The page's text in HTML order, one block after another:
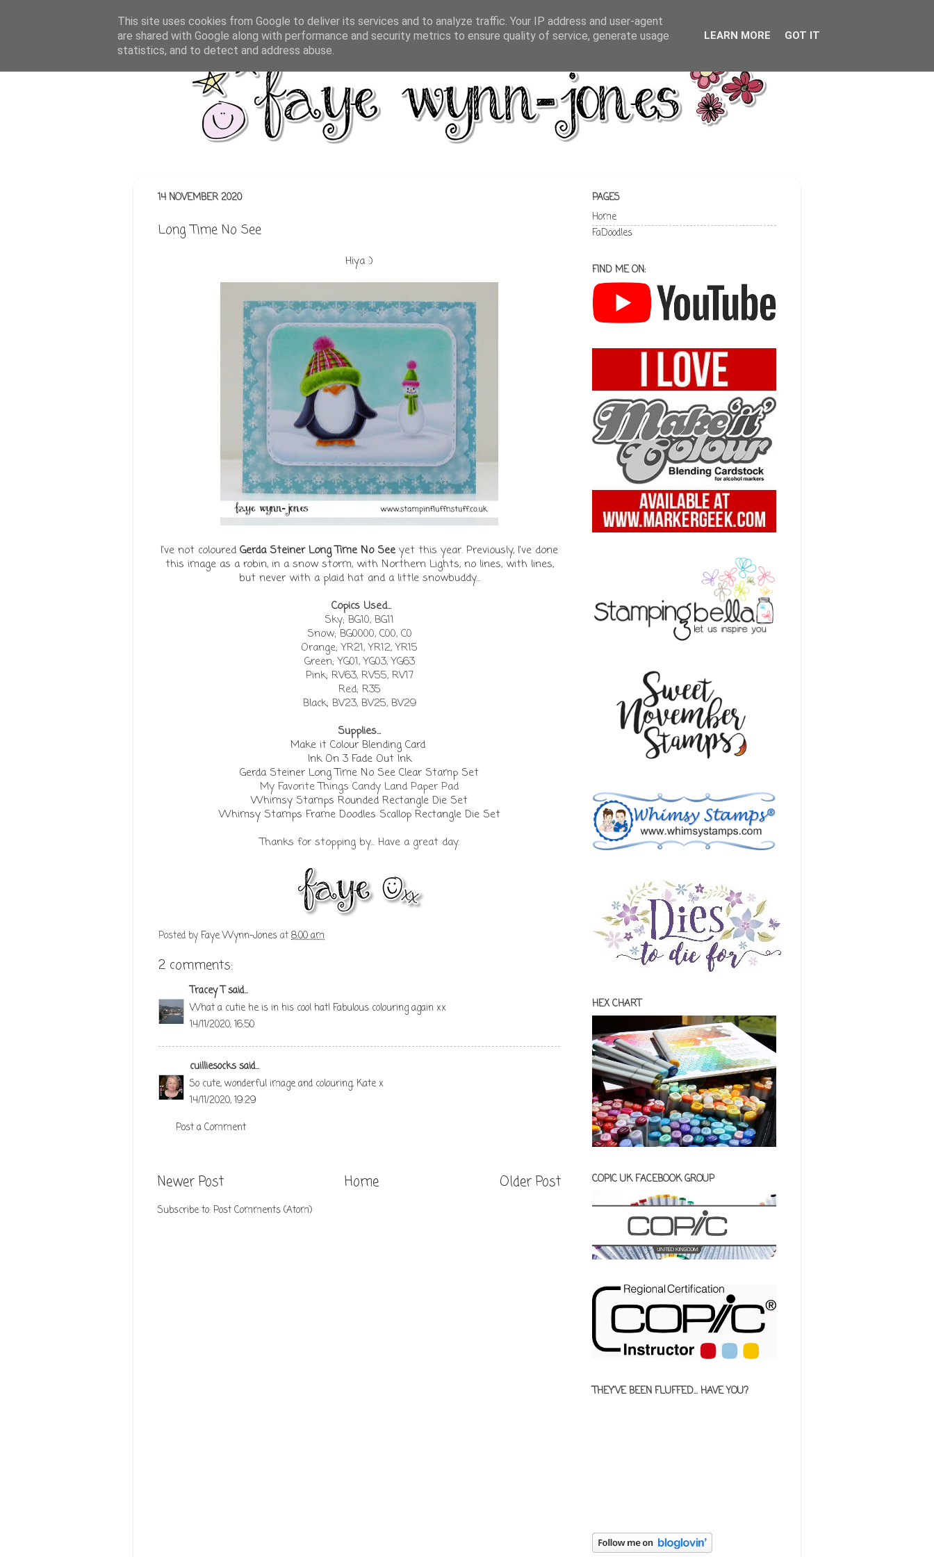
14 NOVEMBER 2020
Long Time No See
Hiya :)
I've not coloured Gerda Steiner Long Time No See yet this year. Previously, I've done
this image as a robin, in a snow storm, with Northern Lights, no lines, with lines,
but never with a plaid hat and a little snowbuddy...
Copics Used...
Sky; BG10, BG11
Snow; BG0000, C00, C0
Orange; YR21, YR12, YR15
Green; YG01, YG03, YG63
Pink; RV63, RV55, RV17
Red; R35
Black; BV23, BV25, BV29
Supplies...
Make it Colour Blending Card
Ink On 3 Fade Out Ink
Gerda Steiner Long Time No See Clear Stamp Set
My Favorite Things Candy Land Paper Pad
Whimsy Stamps Rounded Rectangle Die Set
Whimsy Stamps Frame Doodles Scallop Rectangle Die Set
Thanks for stopping by... Have a great day.
Posted byFaye Wynn-Jonesat8:00 am
2 comments:
Tracey Tsaid...
What a cutie he is in his cool hat! Fabulous colouring again xx
14/11/2020, 16:50
cuilliesockssaid...
So cute, wonderful image and colouring, Kate x
14/11/2020, 19:29
Post a Comment
Newer Post Older Post
Home
Subscribe to:Post Comments (Atom)
PAGES
Home
FaDoodles
FIND ME ON:
HEX CHART
COPIC UK FACEBOOK GROUP
THEY'VE BEEN FLUFFED... HAVE YOU?
This site uses cookies from Google to deliver its services and to analyze traffic. Your IP address and user-agent
are shared with Google along with performance and security metrics to ensure quality of service, generate usage
statistics, and to detect and address abuse.
LEARN MORE GOT IT